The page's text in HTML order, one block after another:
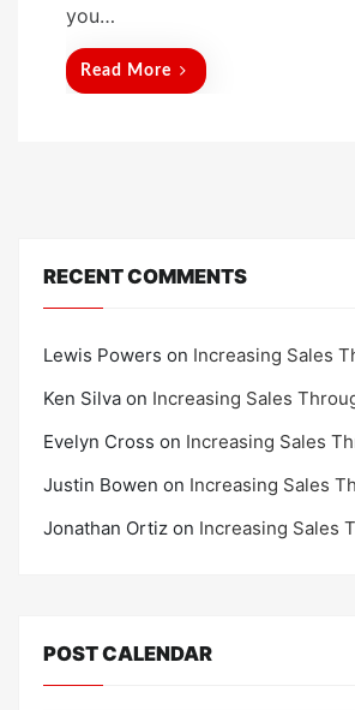
you…
Read More
RECENT COMMENTS
Lewis Powers on Increasing Sales
Ken Silva on Increasing Sales
Evelyn Cross on Increasing Sales
Justin Bowen on Increasing Sales
Jonathan Ortiz on Increasing Sales
POST CALENDAR